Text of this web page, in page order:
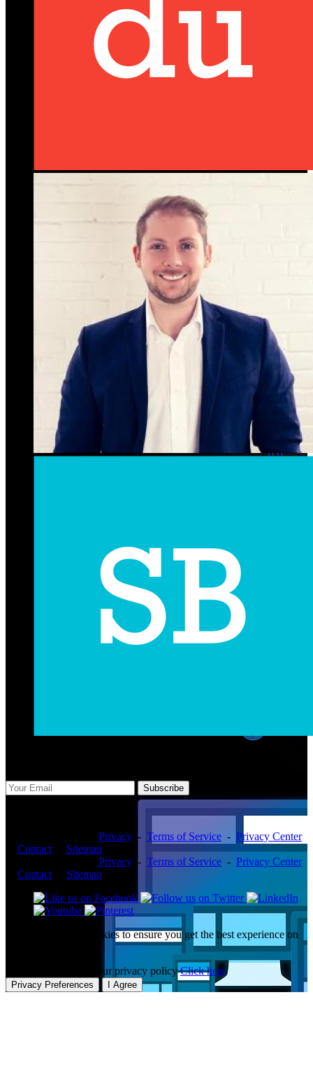
Subscribe
Privacy - Terms of Service - Privacy Center
Contact
Sitemap
Privacy - Terms of Service - Privacy Center
Contact Sitemap
This website uses cookies to ensure you get the best experience on
To learn more about our privacy policyClick here
Privacy Preferences I Agree